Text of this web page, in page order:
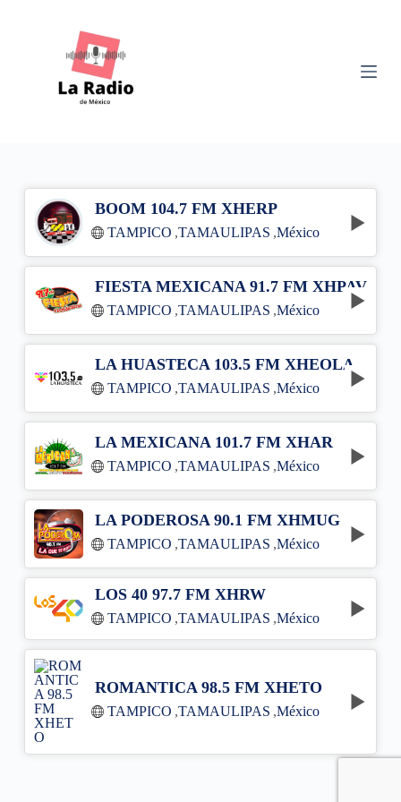
BOOM 104.7 FM XHERP
TAMPICO ,TAMAULIPAS ,México
FIESTA MEXICANA 91.7 FM XHPAV
TAMPICO ,TAMAULIPAS ,México
LA HUASTECA 103.5 FM XHEOLA
TAMPICO ,TAMAULIPAS ,México
LA MEXICANA 101.7 FM XHAR
TAMPICO ,TAMAULIPAS ,México
LA PODEROSA 90.1 FM XHMUG
TAMPICO ,TAMAULIPAS ,México
LOS 40 97.7 FM XHRW
TAMPICO ,TAMAULIPAS ,México
ROMANTICA 98.5 FM XHETO
TAMPICO ,TAMAULIPAS ,México